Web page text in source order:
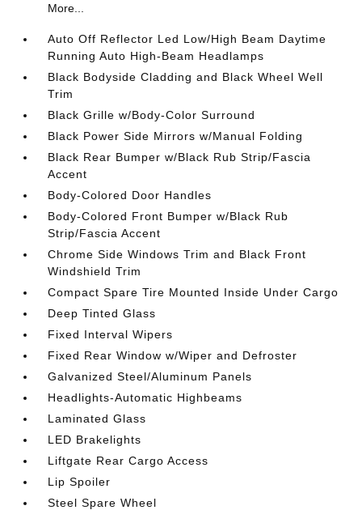
More...
Auto Off Reflector Led Low/High Beam Daytime
Running Auto High-Beam Headlamps
Black Bodyside Cladding and Black Wheel Well
Trim
Black Grille w/Body-Color Surround
Black Power Side Mirrors w/Manual Folding
Black Rear Bumper w/Black Rub Strip/Fascia
Accent
Body-Colored Door Handles
Body-Colored Front Bumper w/Black Rub
Strip/Fascia Accent
Chrome Side Windows Trim and Black Front
Windshield Trim
Compact Spare Tire Mounted Inside Under Cargo
Deep Tinted Glass
Fixed Interval Wipers
Fixed Rear Window w/Wiper and Defroster
Galvanized Steel/Aluminum Panels
Headlights-Automatic Highbeams
Laminated Glass
LED Brakelights
Liftgate Rear Cargo Access
Lip Spoiler
Steel Spare Wheel